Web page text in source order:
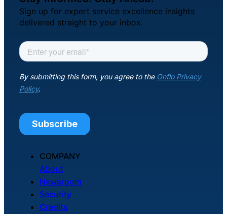
Sign up for expert service excellence insights
delivered straight to your inbox.
COMPANY
About
Newsroom
Security
Credits